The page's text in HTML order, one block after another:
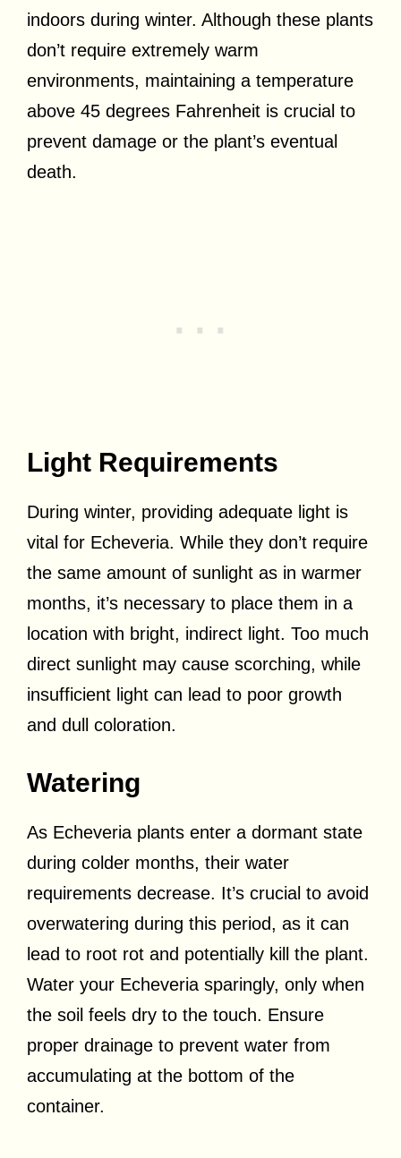
indoors during winter. Although these plants
don’t require extremely warm
environments, maintaining a temperature
above 45 degrees Fahrenheit is crucial to
prevent damage or the plant’s eventual
death.
Light Requirements
During winter, providing adequate light is
vital for Echeveria. While they don’t require
the same amount of sunlight as in warmer
months, it’s necessary to place them in a
location with bright, indirect light. Too much
direct sunlight may cause scorching, while
insufficient light can lead to poor growth
and dull coloration.
Watering
As Echeveria plants enter a dormant state
during colder months, their water
requirements decrease. It’s crucial to avoid
overwatering during this period, as it can
lead to root rot and potentially kill the plant.
Water your Echeveria sparingly, only when
the soil feels dry to the touch. Ensure
proper drainage to prevent water from
accumulating at the bottom of the
container.